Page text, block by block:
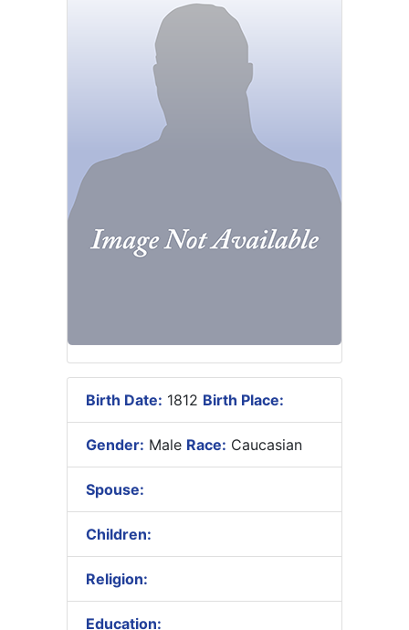
Birth Date: 1812 Birth Place:
Gender: Male Race: Caucasian
Spouse:
Children:
Religion:
Education: